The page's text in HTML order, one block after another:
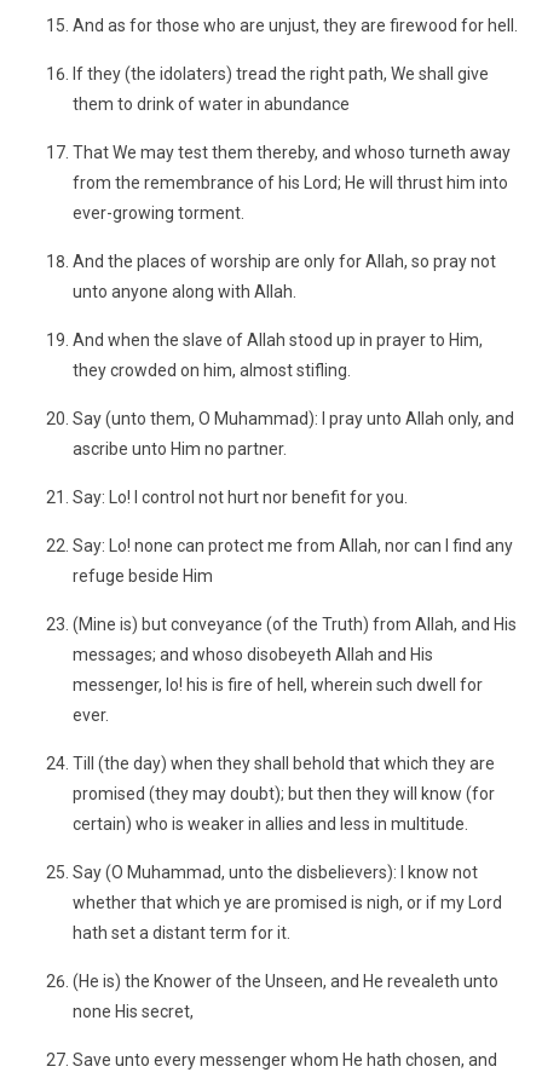
And as for those who are unjust, they are firewood for hell.
If they (the idolaters) tread the right path, We shall give
them to drink of water in abundance
That We may test them thereby, and whoso turneth away
from the remembrance of his Lord; He will thrust him into
ever-growing torment.
And the places of worship are only for Allah, so pray not
unto anyone along with Allah.
And when the slave of Allah stood up in prayer to Him,
they crowded on him, almost stifling.
Say (unto them, O Muhammad): I pray unto Allah only, and
ascribe unto Him no partner.
Say: Lo! I control not hurt nor benefit for you.
Say: Lo! none can protect me from Allah, nor can I find any
refuge beside Him
(Mine is) but conveyance (of the Truth) from Allah, and His
messages; and whoso disobeyeth Allah and His
messenger, lo! his is fire of hell, wherein such dwell for
ever.
Till (the day) when they shall behold that which they are
promised (they may doubt); but then they will know (for
certain) who is weaker in allies and less in multitude.
Say (O Muhammad, unto the disbelievers): I know not
whether that which ye are promised is nigh, or if my Lord
hath set a distant term for it.
(He is) the Knower of the Unseen, and He revealeth unto
none His secret,
Save unto every messenger whom He hath chosen, and